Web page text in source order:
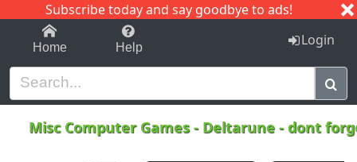
Subscribe today and say goodbye to ads!
1-9 C I J
Home Help Login
Misc Computer Games- Deltarune - dont